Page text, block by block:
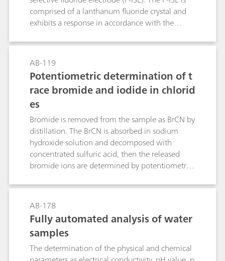
comprised of a lanthanum fluoride crystal and
exhibits a response in accordance with the
concentrations.The first part of this Bulletin
contains notes regarding the handling and care
of the electrode and the actual fluoride
determination itself. The second part
demonstrates the direct determination of
fluoride with the standard addition technique in
table salt, toothpaste and mouthwash.
AB-119
Potentiometric determination of t
race bromide and iodide in chlorid
es
Bromide is removed from the sample as BrCN by
distillation. The BrCN is absorbed in sodium
hydroxide solution and decomposed with
concentrated sulfuric acid, then the released
bromide ions are determined by potentiometric
not interfere with the determination.Iodide is
oxidized to iodate by hypobromite. After
destruction of the excess hypobromite, the
potentiometric titration (of the iodine released
from iodate) is carried out with sodium
thiosulfate solution. Bromide does not interfere,
even in great excess.The described methods
AB-178
Fully automated analysis of water
samples
The determination of the physical and chemical